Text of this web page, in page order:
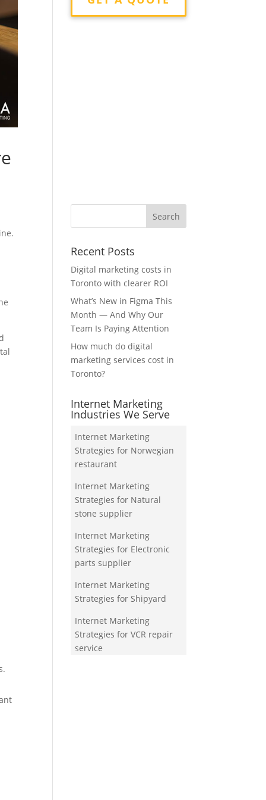
Recent Posts
Digital marketing costs in
Toronto with clearer ROI
What’s New in Figma This
Month — And Why Our
Team Is Paying Attention
How much do digital
marketing services cost in
Toronto?
Internet Marketing
Industries We Serve
Internet Marketing
Strategies for Norwegian
restaurant
Internet Marketing
Strategies for Natural
stone supplier
Internet Marketing
Strategies for Electronic
parts supplier
Internet Marketing
Strategies for Shipyard
Internet Marketing
Strategies for VCR repair
service